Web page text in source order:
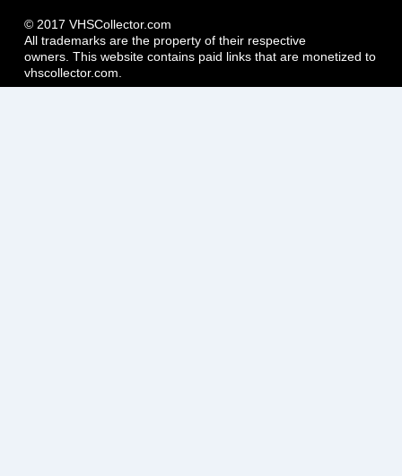
© 2017 VHSCollector.com
All trademarks are the property of their respective
owners. This website contains paid links that are monetized to
vhscollector.com.